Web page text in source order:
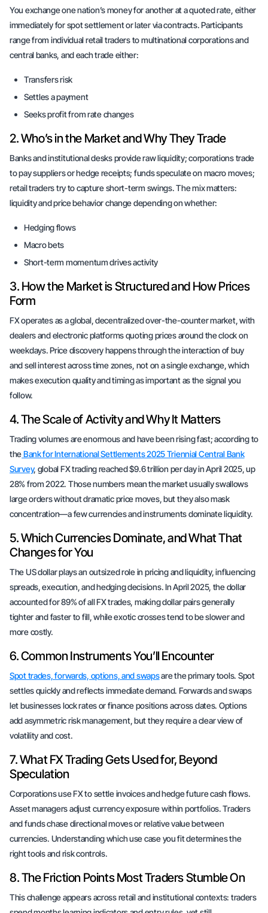
You exchange one nation’s money for another at a quoted rate, either
immediately for spot settlement or later via contracts. Participants
range from individual retail traders to multinational corporations and
central banks, and each trade either:
Transfers risk
Settles a payment
Seeks profit from rate changes
2. Who’s in the Market and Why They Trade
Banks and institutional desks provide raw liquidity; corporations trade
to pay suppliers or hedge receipts; funds speculate on macro moves;
retail traders try to capture short-term swings. The mix matters:
liquidity and price behavior change depending on whether:
Hedging flows
Macro bets
Short-term momentum drives activity
3. How the Market is Structured and How Prices
Form
FX operates as a global, decentralized over-the-counter market, with
dealers and electronic platforms quoting prices around the clock on
weekdays. Price discovery happens through the interaction of buy
and sell interest across time zones, not on a single exchange, which
makes execution quality and timing as important as the signal you
follow.
4. The Scale of Activity and Why It Matters
Trading volumes are enormous and have been rising fast; according to
theBank for International Settlements 2025 Triennial Central Bank
Survey, global FX trading reached $9.6 trillion per day in April 2025, up
28% from 2022. Those numbers mean the market usually swallows
large orders without dramatic price moves, but they also mask
concentration—a few currencies and instruments dominate liquidity.
5. Which Currencies Dominate, and What That
Changes for You
The US dollar plays an outsized role in pricing and liquidity, influencing
spreads, execution, and hedging decisions. In April 2025, the dollar
accounted for 89% of all FX trades, making dollar pairs generally
tighter and faster to fill, while exotic crosses tend to be slower and
more costly.
6. Common Instruments You’ll Encounter
Spot trades, forwards, options, and swapsare the primary tools. Spot
settles quickly and reflects immediate demand. Forwards and swaps
let businesses lock rates or finance positions across dates. Options
add asymmetric risk management, but they require a clear view of
volatility and cost.
7. What FX Trading Gets Used for, Beyond
Speculation
Corporations use FX to settle invoices and hedge future cash flows.
Asset managers adjust currency exposure within portfolios. Traders
and funds chase directional moves or relative value between
currencies. Understanding which use case you fit determines the
right tools and risk controls.
8. The Friction Points Most Traders Stumble On
This challenge appears across retail and institutional contexts: traders